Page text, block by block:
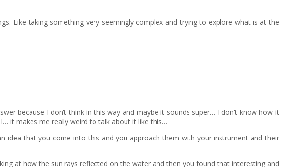
Like taking something very seemingly complex and trying to explore what is at the
because I don’t think in this way and maybe it sounds super… I don’t know how it
it makes me really weird to talk about it like this…
idea that you come into this and you approach them with your instrument and their
at how the sun rays reflected on the water and then you found that interesting and